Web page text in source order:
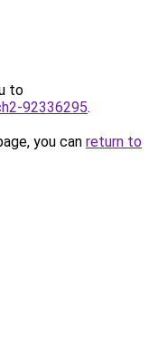
to
92336295.
you can return to